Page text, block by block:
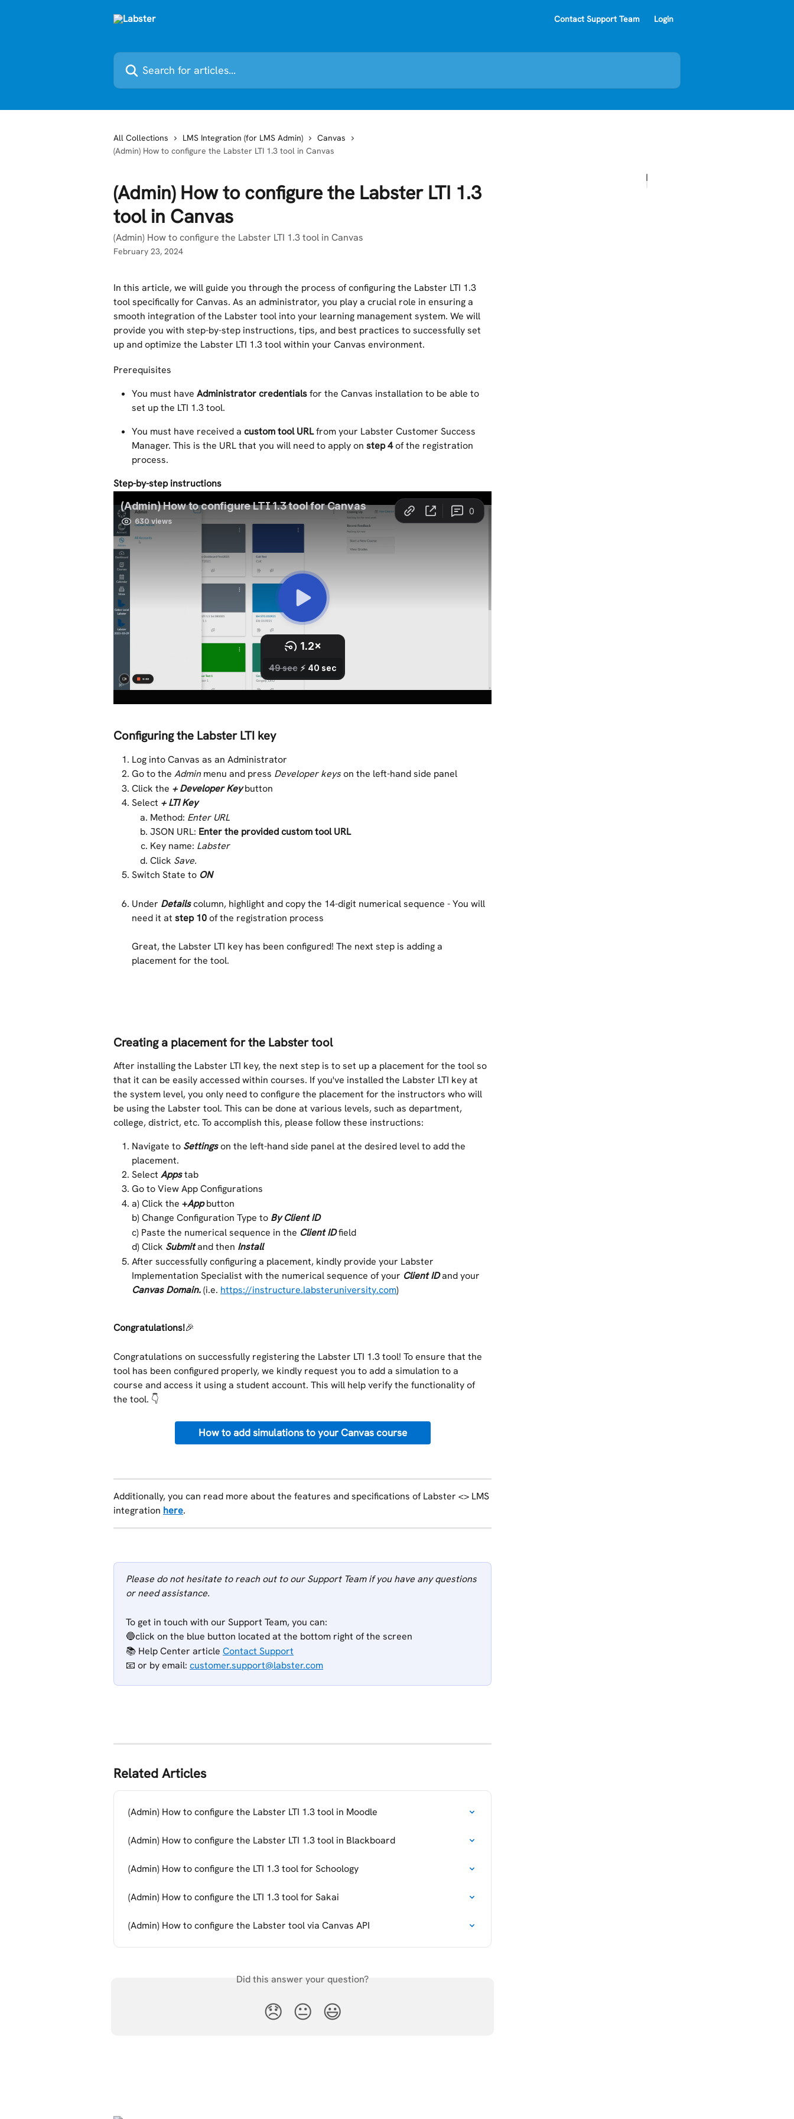
Contact Support Team Login
Search for articles...
All Collections LMS Integration (for LMS Admin)
Canvas
(Admin) How to configure the Labster LTI 1.3 tool in Canvas
(Admin) How to configure the Labster LTI 1.3
tool in Canvas
(Admin) How to configure the Labster LTI 1.3 tool in Canvas
February 23, 2024
In this article, we will guide you through the process of configuring the Labster LTI 1.3
tool specifically for Canvas. As an administrator, you play a crucial role in ensuring a
smooth integration of the Labster tool into your learning management system. We will
provide you with step-by-step instructions, tips, and best practices to successfully set
up and optimize the Labster LTI 1.3 tool within your Canvas environment.
Prerequisites
You must have Administrator credentials for the Canvas installation to be able to
set up the LTI 1.3 tool.
You must have received a custom tool URL from your Labster Customer Success
Manager. This is the URL that you will need to apply on step 4 of the registration
process.
Step-by-step instructions
Configuring the Labster LTI key
Log into Canvas as an Administrator
Go to the Admin menu and press Developer keys on the left-hand side panel
Click the + Developer Key button
Select + LTI Key
Method: Enter URL
JSON URL: Enter the provided custom tool URL
Key name: Labster
Click Save.
Switch State to ON
Under Detailscolumn, highlight and copy the 14-digit numerical sequence - You will
need it at step 10 of the registration process
Great, the Labster LTI key has been configured! The next step is adding a
placement for the tool.
Creating a placement for the Labster tool
After installing the Labster LTI key, the next step is to set up a placement for the tool so
that it can be easily accessed within courses. If you've installed the Labster LTI key at
the system level, you only need to configure the placement for the instructors who will
be using the Labster tool. This can be done at various levels, such as department,
college, district, etc. To accomplish this, please follow these instructions:
Navigate to Settings on the left-hand side panel at the desired level to add the
placement.
Select Appstab
Go to View App Configurations
a) Click the +App button
b) Change Configuration Type to By Client ID
c) Paste the numerical sequence in the Client ID field
d) Click Submitand then Install
After successfully configuring a placement, kindly provide your Labster
Implementation Specialist with the numerical sequence of your Client ID and your
Canvas Domain. (i.e. https://instructure.labsteruniversity.com)
Congratulations!🎉
Congratulations on successfully registering the Labster LTI 1.3 tool! To ensure that the
tool has been configured properly, we kindly request you to add a simulation to a
course and access it using a student account. This will help verify the functionality of
the tool. 👇
How to add simulations to your Canvas course
Additionally, you can read more about the features and specifications of Labster <> LMS
integration here.
Please do not hesitate to reach out to our Support Team if you have any questions
or need assistance.
To get in touch with our Support Team, you can:
🔵click on the blue button located at the bottom right of the screen
📚 Help Center article Contact Support
📧 or by email: customer.support@labster.com
Related Articles
(Admin) How to configure the Labster LTI 1.3 tool in Moodle
(Admin) How to configure the Labster LTI 1.3 tool in Blackboard
(Admin) How to configure the LTI 1.3 tool for Schoology
(Admin) How to configure the LTI 1.3 tool for Sakai
(Admin) How to configure the Labster tool via Canvas API
Did this answer your question?
😞 😐 😃